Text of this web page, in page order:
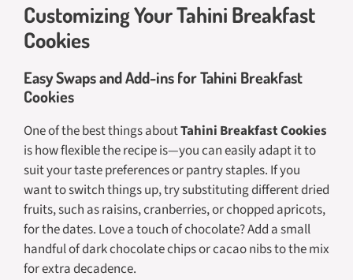
Customizing Your Tahini Breakfast
Cookies
Easy Swaps and Add-ins for Tahini Breakfast
Cookies
One of the best things aboutTahini Breakfast Cookies
is how flexible the recipe is—you can easily adapt it to
suit your taste preferences or pantry staples. If you
want to switch things up, try substituting different dried
fruits, such as raisins, cranberries, or chopped apricots,
for the dates. Love a touch of chocolate? Add a small
handful of dark chocolate chips or cacao nibs to the mix
for extra decadence.